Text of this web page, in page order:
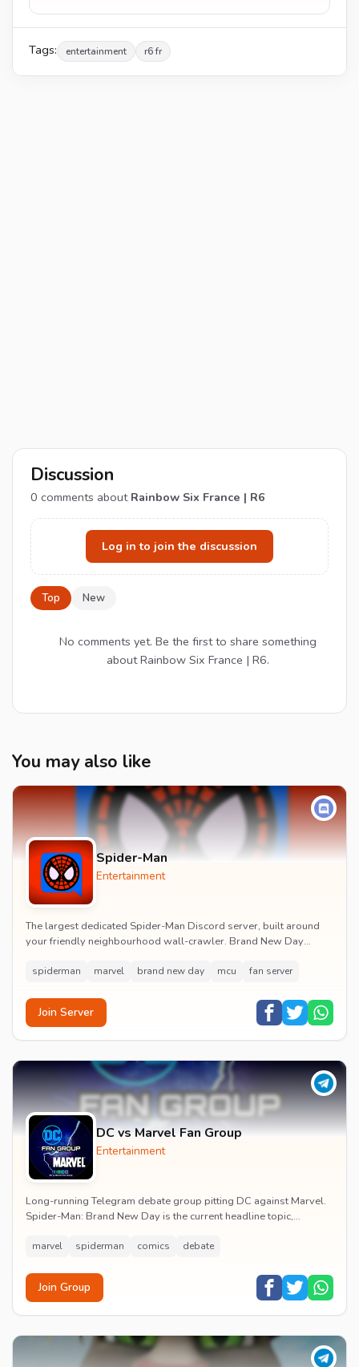
Tags: entertainment r6 fr
Discussion
0 comments about Rainbow Six France | R6
Log in to join the discussion
Top New
No comments yet. Be the first to share something
about Rainbow Six France | R6.
You may also like
Spider-Man
Entertainment
The largest dedicated Spider-Man Discord server, built around
your friendly neighbourhood wall-crawler. Brand New Day
spiderman marvel brand new day mcu fan server
Join Server
DC vs Marvel Fan Group
Entertainment
Long-running Telegram debate group pitting DC against Marvel.
Spider-Man: Brand New Day is the current headline topic,
marvel spiderman comics debate
Join Group